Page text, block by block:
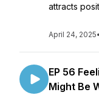
attracts
April 24, 2025•
EP 56
Might Be